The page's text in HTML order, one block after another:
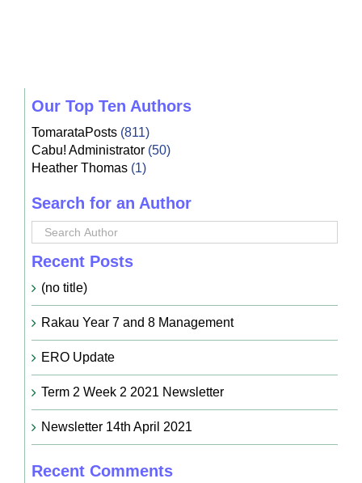
Our Top Ten Authors
TomarataPosts(811)
Cabu! Administrator(50)
Heather Thomas(1)
Search for an Author
Recent Posts
(no title)
Rakau Year 7 and 8 Management
ERO Update
Term 2 Week 2 2021 Newsletter
Newsletter 14th April 2021
Recent Comments